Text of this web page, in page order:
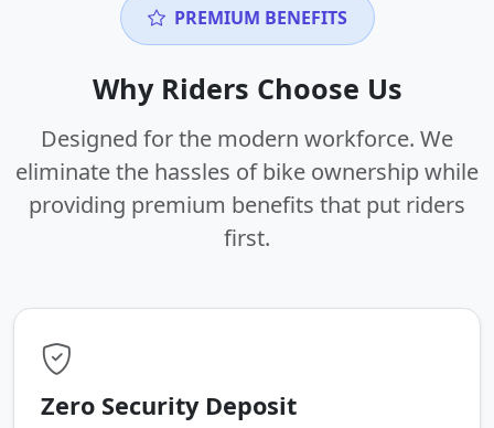
PREMIUM BENEFITS
Why Riders Choose Us
Designed for the modern workforce. We
eliminate the hassles of bike ownership while
providing premium benefits that put riders
first.
Zero Security Deposit